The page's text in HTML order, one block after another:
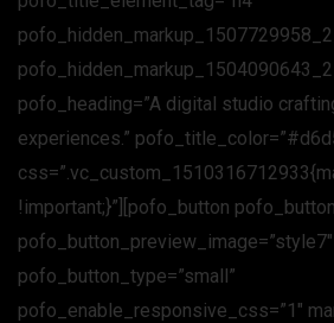
pofo_heading=”A digital studio
experiences.”
!important;}”][pofo_button
pofo_button_preview_image=”style7″
pofo_button_type=”small”
pofo_enable_responsive_css=”1″